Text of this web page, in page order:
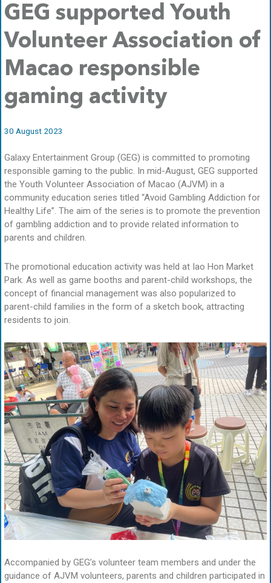
GEG supported Youth
Volunteer Association of
Macao responsible
gaming activity
30 August 2023
Galaxy Entertainment Group (GEG) is committed to promoting
responsible gaming to the public. In mid-August, GEG supported
the Youth Volunteer Association of Macao (AJVM) in a
community education series titled “Avoid Gambling Addiction for
Healthy Life”. The aim of the series is to promote the prevention
of gambling addiction and to provide related information to
parents and children.
The promotional education activity was held at Iao Hon Market
Park. As well as game booths and parent-child workshops, the
concept of financial management was also popularized to
parent-child families in the form of a sketch book, attracting
residents to join.
Accompanied by GEG’s volunteer team members and under the
guidance of AJVM volunteers, parents and children participated in